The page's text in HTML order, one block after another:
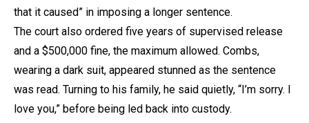
that it caused” in imposing a longer sentence.
The court also ordered five years of supervised release
and a $500,000 fine, the maximum allowed. Combs,
wearing a dark suit, appeared stunned as the sentence
was read. Turning to his family, he said quietly, “I’m sorry. I
love you,” before being led back into custody.